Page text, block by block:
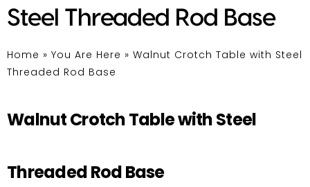
Steel Threaded Rod Base
Home » You Are Here » Walnut Crotch Table with Steel
Threaded Rod Base
Walnut Crotch Table with Steel
Threaded Rod Base